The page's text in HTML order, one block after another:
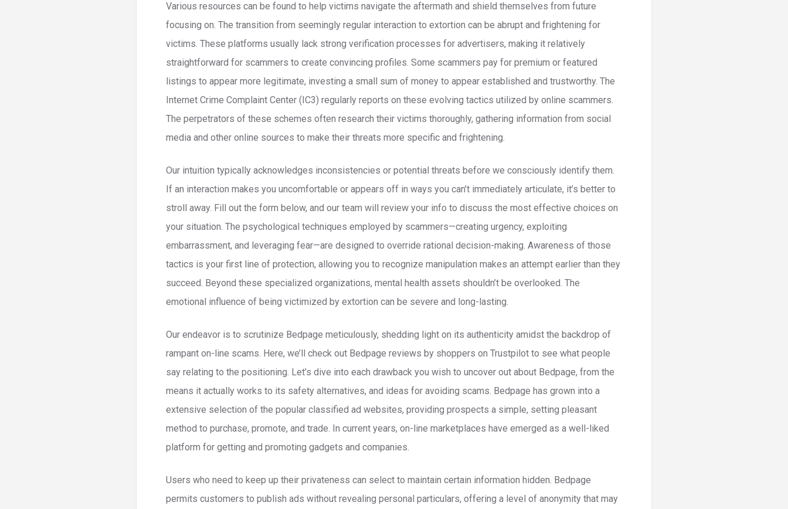
Various resources can be found to help victims navigate the aftermath and shield themselves from future
focusing on. The transition from seemingly regular interaction to extortion can be abrupt and frightening for
victims. These platforms usually lack strong verification processes for advertisers, making it relatively
straightforward for scammers to create convincing profiles. Some scammers pay for premium or featured
listings to appear more legitimate, investing a small sum of money to appear established and trustworthy. The
Internet Crime Complaint Center (IC3) regularly reports on these evolving tactics utilized by online scammers.
The perpetrators of these schemes often research their victims thoroughly, gathering information from social
media and other online sources to make their threats more specific and frightening.
Our intuition typically acknowledges inconsistencies or potential threats before we consciously identify them.
If an interaction makes you uncomfortable or appears off in ways you can’t immediately articulate, it’s better to
stroll away. Fill out the form below, and our team will review your info to discuss the most effective choices on
your situation. The psychological techniques employed by scammers—creating urgency, exploiting
embarrassment, and leveraging fear—are designed to override rational decision-making. Awareness of those
tactics is your first line of protection, allowing you to recognize manipulation makes an attempt earlier than they
succeed. Beyond these specialized organizations, mental health assets shouldn’t be overlooked. The
emotional influence of being victimized by extortion can be severe and long-lasting.
Our endeavor is to scrutinize Bedpage meticulously, shedding light on its authenticity amidst the backdrop of
rampant on-line scams. Here, we’ll check out Bedpage reviews by shoppers on Trustpilot to see what people
say relating to the positioning. Let’s dive into each drawback you wish to uncover out about Bedpage, from the
means it actually works to its safety alternatives, and ideas for avoiding scams. Bedpage has grown into a
extensive selection of the popular classified ad websites, providing prospects a simple, setting pleasant
method to purchase, promote, and trade. In current years, on-line marketplaces have emerged as a well-liked
platform for getting and promoting gadgets and companies.
Users who need to keep up their privateness can select to maintain certain information hidden. Bedpage
permits customers to publish ads without revealing personal particulars, offering a level of anonymity that may